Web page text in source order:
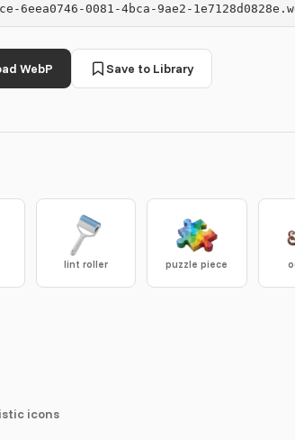
6eea0746-0081-4bca-9ae2-
WebP Save to Library
lint roller puzzle piece
icons